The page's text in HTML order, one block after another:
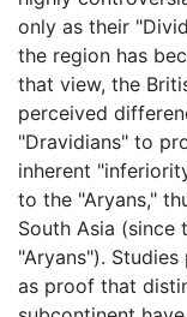
only as their
the region has
that view, the
perceived
"Dravidians" to
inherent
to the "Aryans,"
South Asia (since
"Aryans").
as proof that